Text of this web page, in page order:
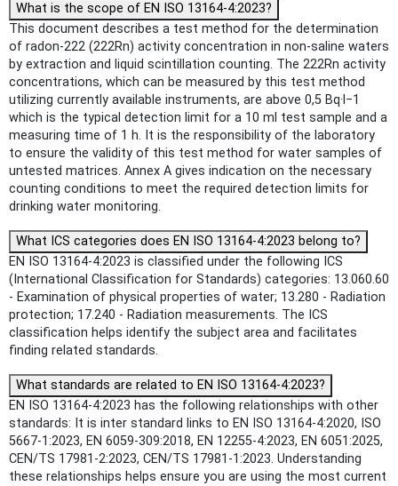
What is the scope of EN ISO 13164-4:2023?
This document describes a test method for the determination
of radon-222 (222Rn) activity concentration in non-saline waters
by extraction and liquid scintillation counting. The 222Rn activity
concentrations, which can be measured by this test method
utilizing currently available instruments, are above 0,5 Bq·l−1
which is the typical detection limit for a 10 ml test sample and a
measuring time of 1 h. It is the responsibility of the laboratory
to ensure the validity of this test method for water samples of
untested matrices. Annex A gives indication on the necessary
counting conditions to meet the required detection limits for
drinking water monitoring.
What ICS categories does EN ISO 13164-4:2023 belong to?
EN ISO 13164-4:2023 is classified under the following ICS
(International Classification for Standards) categories: 13.060.60
- Examination of physical properties of water; 13.280 - Radiation
protection; 17.240 - Radiation measurements. The ICS
classification helps identify the subject area and facilitates
finding related standards.
What standards are related to EN ISO 13164-4:2023?
EN ISO 13164-4:2023 has the following relationships with other
standards: It is inter standard links to EN ISO 13164-4:2020, ISO
5667-1:2023, EN 6059-309:2018, EN 12255-4:2023, EN 6051:2025,
CEN/TS 17981-2:2023, CEN/TS 17981-1:2023. Understanding
these relationships helps ensure you are using the most current